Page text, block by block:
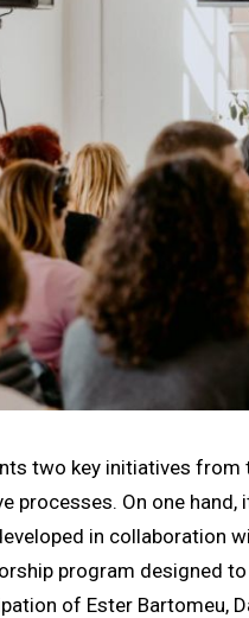
two key initiatives
processes. On one
in collaboration
program designed
of Ester Bartomeu,